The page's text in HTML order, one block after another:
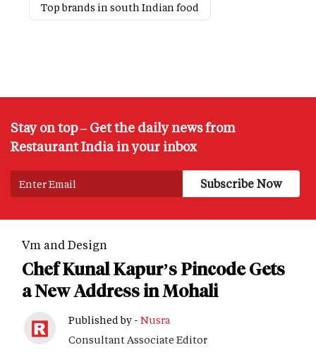
Top brands in south Indian food
Stay on top – Get the daily news from
Restaurant India in your inbox
Vm and Design
Chef Kunal Kapur’s Pincode Gets
a New Address in Mohali
Published by - Nusra
Consultant Associate Editor